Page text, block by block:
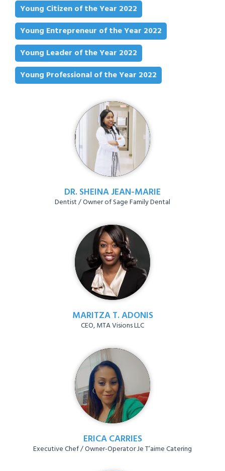
Young Citizen of the Year 2022
Young Entrepreneur of the Year 2022
Young Leader of the Year 2022
Young Professional of the Year 2022
DR. SHEINA JEAN-MARIE
Dentist / Owner of Sage Family Dental
MARITZA T. ADONIS
CEO, MTA Visions LLC
ERICA CARRIES
Executive Chef / Owner-Operator Je T’aime Catering